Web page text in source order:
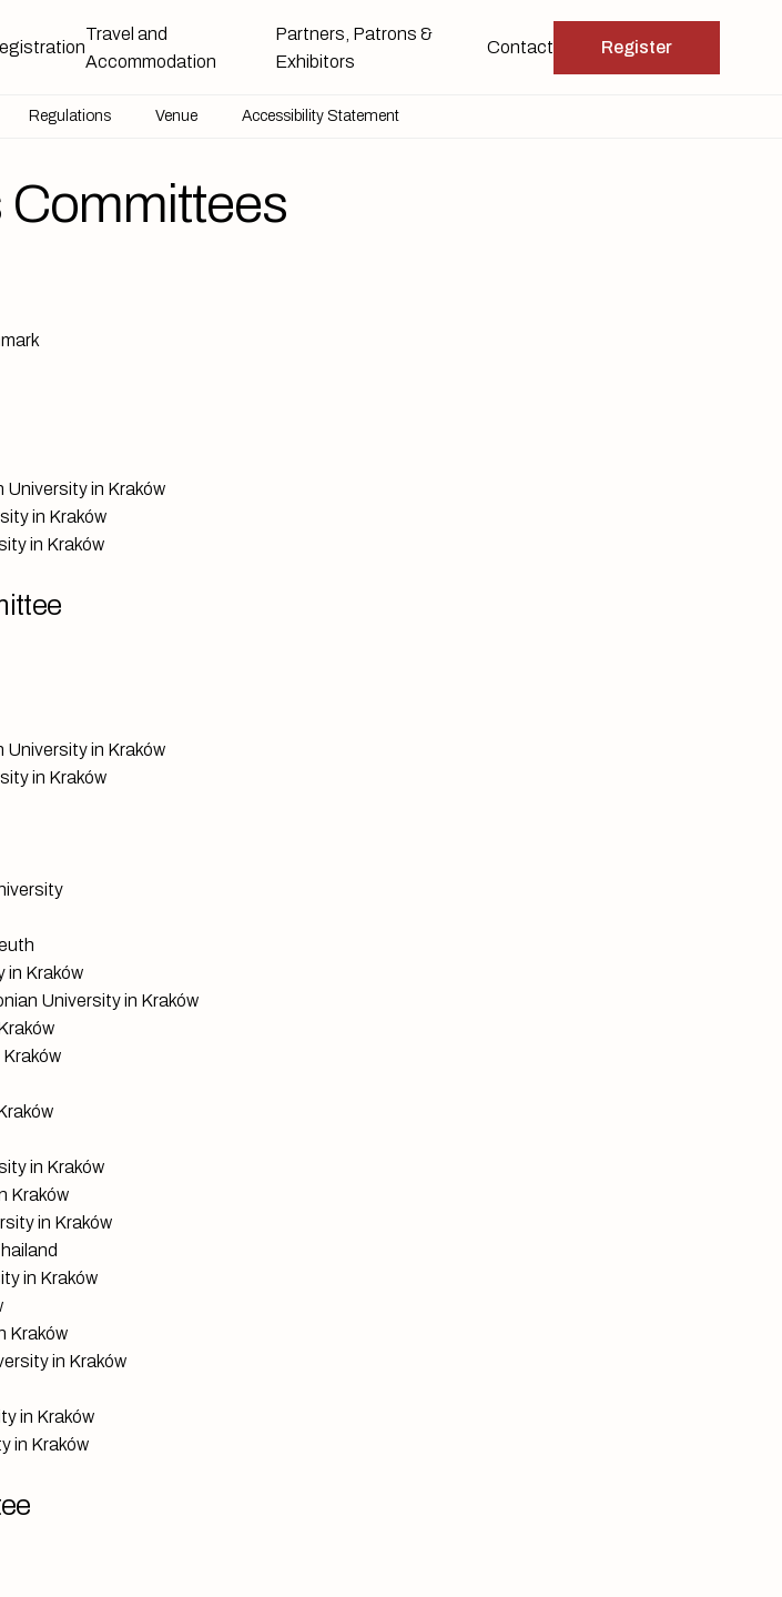
Host Institutions
Regulations Venue Accessibility Statement
Travel and
Accommodation
Partners, Patrons &
Exhibitors
Contact Register
Committees
University in Kraków
in Kraków
in Kraków
University in Kraków
in Kraków
in Kraków
University in Kraków
in Kraków
Kraków
in Kraków
in Kraków
Kraków
in Kraków
in Kraków
in Kraków